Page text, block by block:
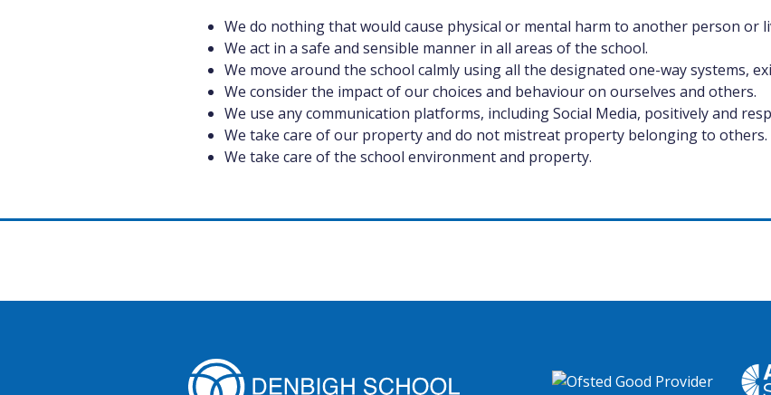
We do nothing that would cause physical or mental harm to another person or
We act in a safe and sensible manner in all areas of the school.
We move around the school calmly using all the designated one-way systems,
We consider the impact of our choices and behaviour on ourselves and others.
We use any communication platforms, including Social Media, positively and
We take care of our property and do not mistreat property belonging to others.
We take care of the school environment and property.